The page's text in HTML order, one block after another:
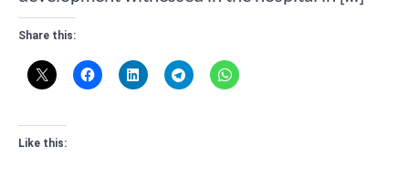
Share this:
Like this: